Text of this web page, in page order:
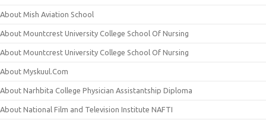
About Mish Aviation School
About Mountcrest University College School Of Nursing
About Mountcrest University College School Of Nursing
About Myskuul.Com
About Narhbita College Physician Assistantship Diploma
About National Film and Television Institute NAFTI